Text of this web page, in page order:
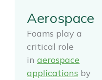
Aerospace
Foams play a
critical role
in aerospace
applications by